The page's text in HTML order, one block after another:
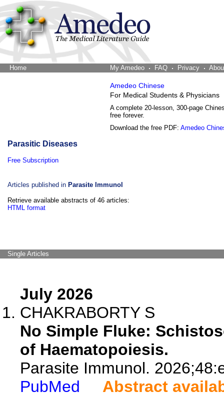
Home My Amedeo FAQ Privacy
Amedeo Chinese
For Medical Students & Physicians
A complete 20-lesson, 300-page
free forever.
Download the free PDF: Amedeo
Parasitic Diseases
Free Subscription
Articles published in Parasite Immunol
Retrieve available abstracts of 46 articles:
HTML format
Single Articles
July 2026
CHAKRABORTY S
No Simple Fluke:
of Haematopoiesis.
Parasite Immunol.
PubMed
Abstract